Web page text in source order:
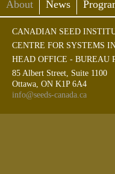
About News
CANADIAN SEED
CENTRE FOR SYSTEMS
HEAD OFFICE - BUREAU
85 Albert Street, Suite 1100
Ottawa, ON K1P 6A4
info@seeds-canada.ca